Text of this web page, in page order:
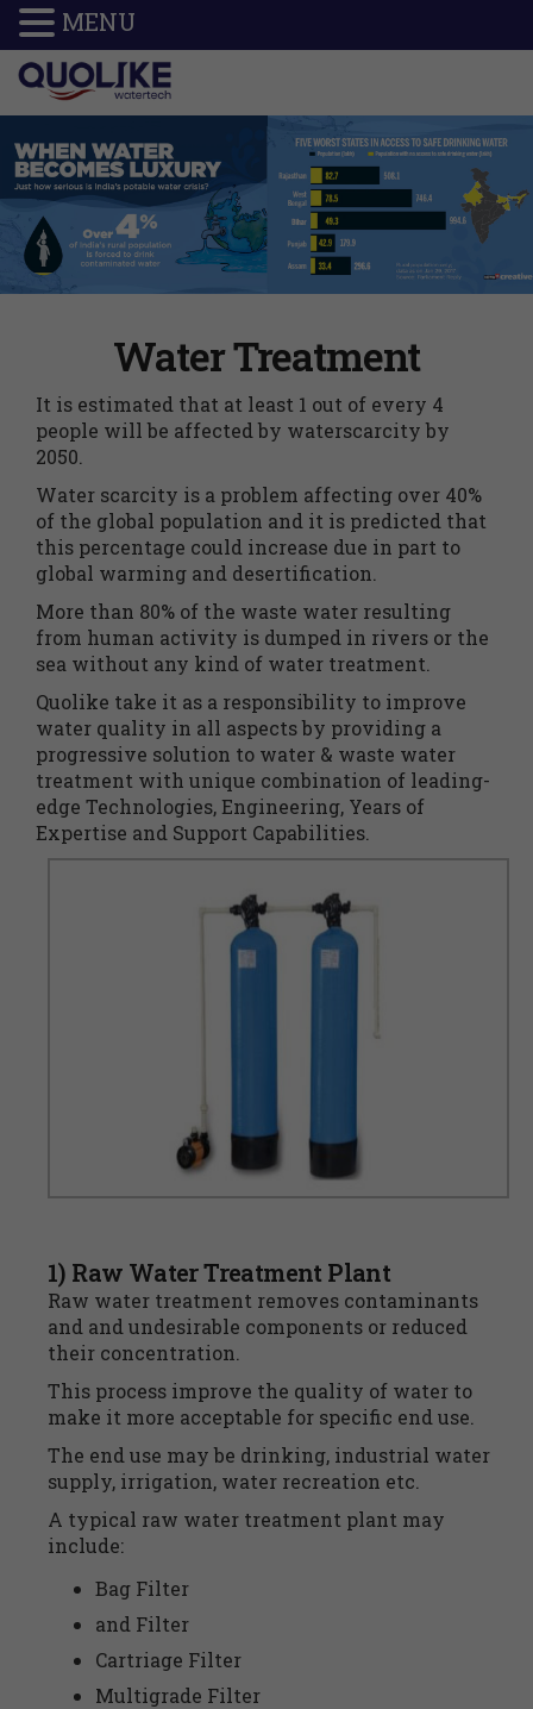
Water Treatment
It is estimated that at least 1 out of every 4
people will be affected by waterscarcity by
2050.
Water scarcity is a problem affecting over 40%
of the global population and it is predicted that
this percentage could increase due in part to
global warming and desertification.
More than 80% of the waste water resulting
from human activity is dumped in rivers or the
sea without any kind of water treatment.
Quolike take it as a responsibility to improve
water quality in all aspects by providing a
progressive solution to water & waste water
treatment with unique combination of leading-
edge Technologies, Engineering, Years of
Expertise and Support Capabilities.
1) Raw Water Treatment Plant
Raw water treatment removes contaminants
and and undesirable components or reduced
their concentration.
This process improve the quality of water to
make it more acceptable for specific end use.
The end use may be drinking, industrial water
supply, irrigation, water recreation etc.
A typical raw water treatment plant may
include:
Bag Filter
and Filter
Cartriage Filter
Multigrade Filter
MENU